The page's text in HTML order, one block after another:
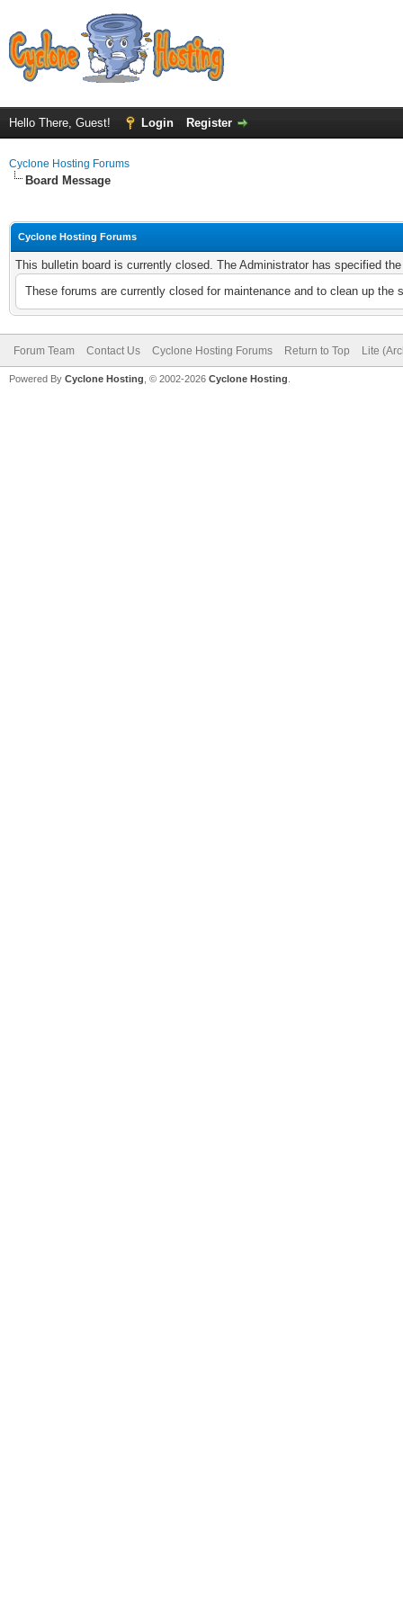
Hello There, Guest! Login Register
Cyclone Hosting Forums
Board Message
Cyclone Hosting Forums
This bulletin board is currently closed. The Administrator has specified
These forums are currently closed for maintenance and to clean up
Forum Team Contact Us Cyclone Hosting Forums Return to Top Lite
Powered By Cyclone Hosting, © 2002-2026 Cyclone Hosting.